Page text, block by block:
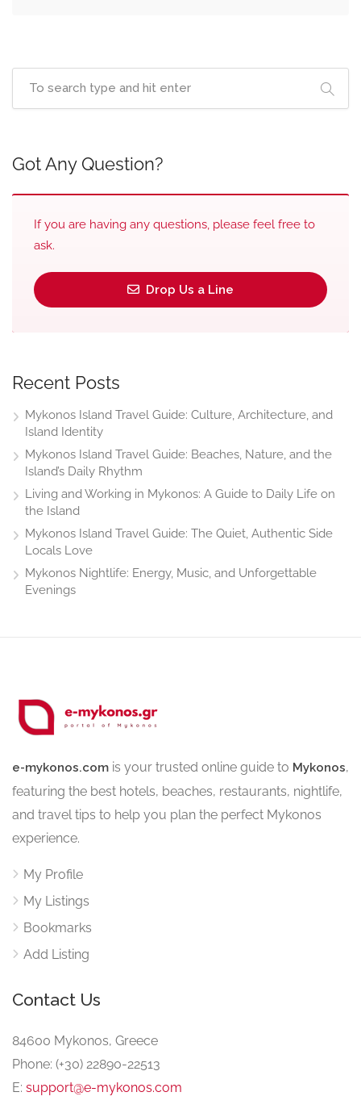
Got Any Question?
If you are having any questions, please feel free to
ask.
Drop Us a Line
Recent Posts
Mykonos Island Travel Guide: Culture, Architecture, and
Island Identity
Mykonos Island Travel Guide: Beaches, Nature, and the
Island’s Daily Rhythm
Living and Working in Mykonos: A Guide to Daily Life on
the Island
Mykonos Island Travel Guide: The Quiet, Authentic Side
Locals Love
Mykonos Nightlife: Energy, Music, and Unforgettable
Evenings
e-mykonos.com is your trusted online guide to Mykonos,
featuring the best hotels, beaches, restaurants, nightlife,
and travel tips to help you plan the perfect Mykonos
experience.
My Profile
My Listings
Bookmarks
Add Listing
Contact Us
84600 Mykonos, Greece
Phone: (+30) 22890-22513
E: support@e-mykonos.com